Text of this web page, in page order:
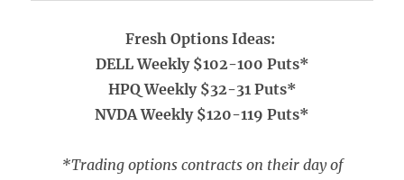
Fresh Options Ideas:
DELL Weekly $102-100 Puts*
HPQ Weekly $32-31 Puts*
NVDA Weekly $120-119 Puts*
*Trading options contracts on their day of